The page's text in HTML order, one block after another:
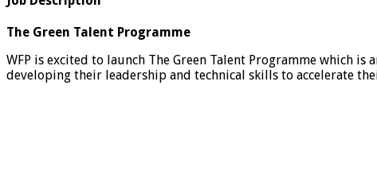
The Green Talent Programme
WFP is excited to launch The Green Talent Programme which
developing their leadership and technical skills to accelerate